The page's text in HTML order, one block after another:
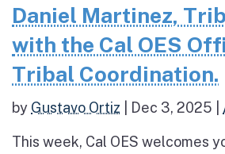
Daniel Martinez,
with the Cal OES
Tribal Coordination.
by Gustavo Ortiz Dec 3, 2025
This week, Cal OES welcomes